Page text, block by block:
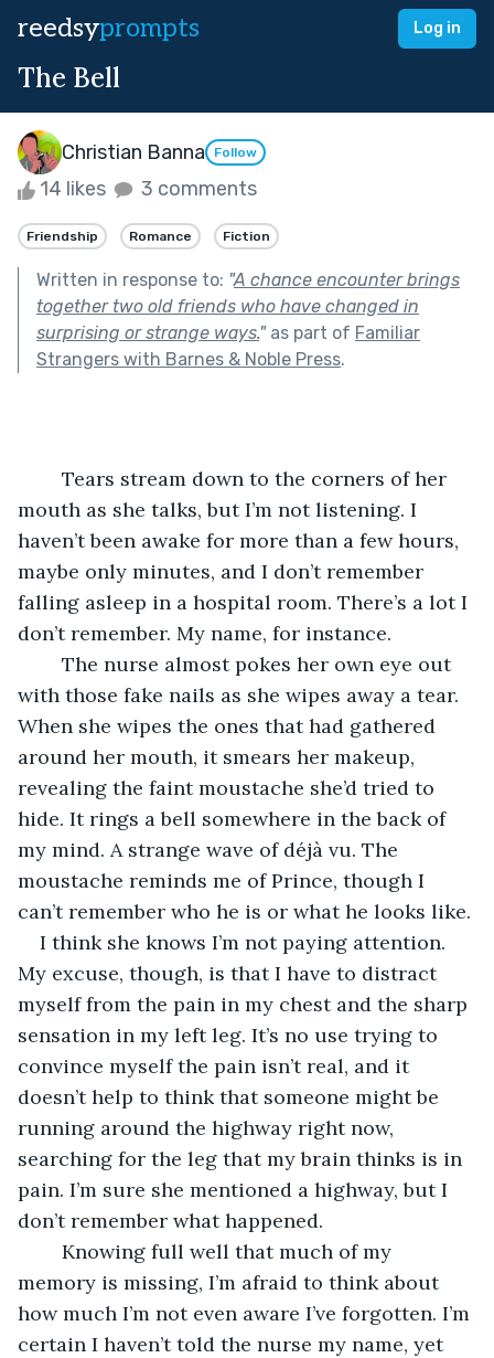
reedsyprompts Log in
The Bell
Christian Banna Follow
14 likes 3 comments
Friendship Romance Fiction
Written in response to: "A chance encounter brings
together two old friends who have changed in
surprising or strange ways."as part of Familiar
Strangers with Barnes & Noble Press.
mouth as she talks, but I’m not listening. I
haven’t been awake for more than a few hours,
maybe only minutes, and I don’t remember
falling asleep in a hospital room. There’s a lot I
don’t remember. My name, for instance.
with those fake nails as she wipes away a tear.
When she wipes the ones that had gathered
around her mouth, it smears her makeup,
revealing the faint moustache she’d tried to
hide. It rings a bell somewhere in the back of
my mind. A strange wave of déjà vu. The
moustache reminds me of Prince, though I
can’t remember who he is or what he looks like.
I think she knows I’m not paying attention.
My excuse, though, is that I have to distract
myself from the pain in my chest and the sharp
sensation in my left leg. It’s no use trying to
convince myself the pain isn’t real, and it
doesn’t help to think that someone might be
running around the highway right now,
searching for the leg that my brain thinks is in
pain. I’m sure she mentioned a highway, but I
don’t remember what happened.
memory is missing, I’m afraid to think about
how much I’m not even aware I’ve forgotten. I’m
certain I haven’t told the nurse my name, yet